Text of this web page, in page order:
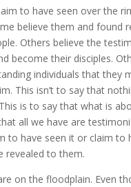
to have seen over the
believe them and found
Others believe the
become their disciples.
individuals that they
This isn’t to say that
is to say that what is
all we have are
to have seen it or claim to
revealed to them.
on the floodplain. Even